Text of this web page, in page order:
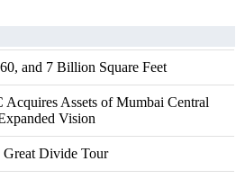
and 7 Billion Square Feet
Assets of Mumbai Central
Vision
Divide Tour